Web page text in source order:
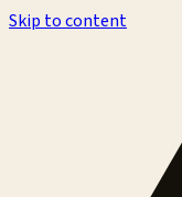
Skip to content